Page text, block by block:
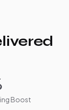
Boost